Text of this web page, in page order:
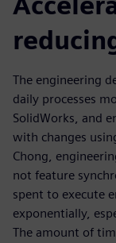
The engineering
daily processes
SolidWorks, and
with changes
Chong,
not feature
spent to execute
exponentially,
The amount of